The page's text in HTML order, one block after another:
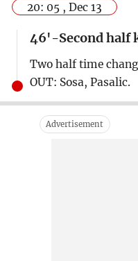
20: 05 , Dec 13
46'-Second half
Two half time
OUT: Sosa, Pasalic.